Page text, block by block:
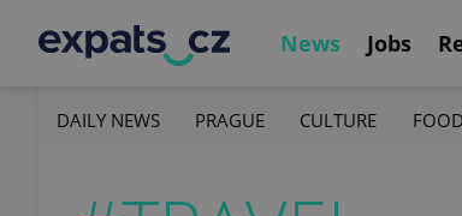
News Jobs
DAILY NEWS PRAGUE CULTURE